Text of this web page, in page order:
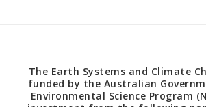
The Earth Systems and Climate
funded by the Australian
Environmental Science Program